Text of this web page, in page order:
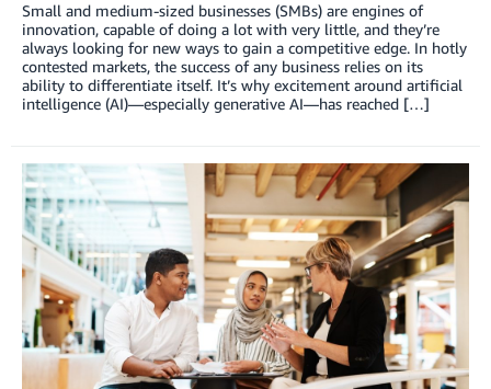
Small and medium-sized businesses (SMBs) are engines of
innovation, capable of doing a lot with very little, and they’re
always looking for new ways to gain a competitive edge. In hotly
contested markets, the success of any business relies on its
ability to differentiate itself. It’s why excitement around artificial
intelligence (AI)—especially generative AI—has reached […]